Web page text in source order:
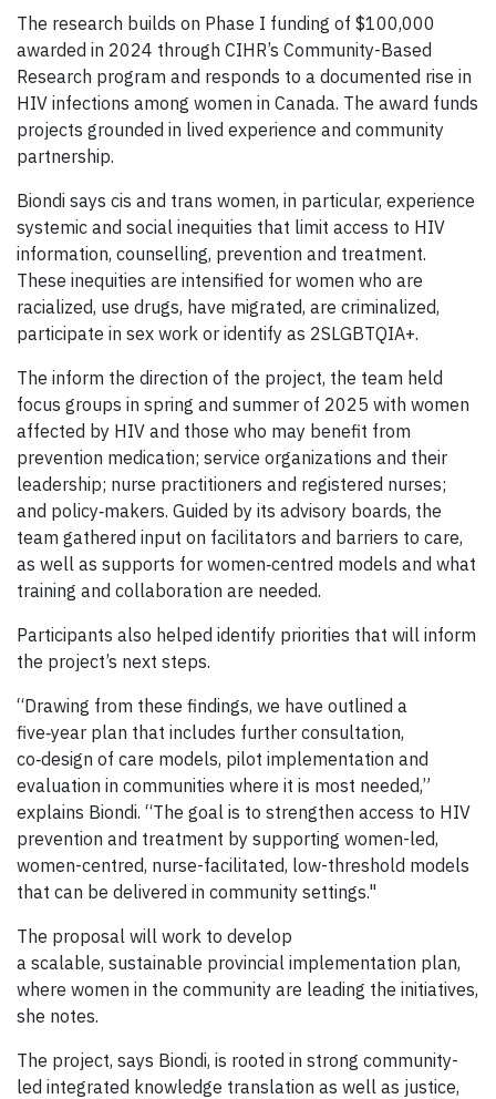
The research builds on Phase I funding of $100,000
awarded in 2024 through CIHR’s Community-Based
Research program and responds to a documented rise in
HIV infections among women in Canada. The award funds
projects grounded in lived experience and community
partnership.
Biondi says cis and trans women, in particular, experience
systemic and social inequities that limit access to HIV
information, counselling, prevention and treatment.
These inequities are intensified for women who are
racialized, use drugs, have migrated, are criminalized,
participate in sex work or identify as 2SLGBTQIA+.
The inform the direction of the project, the team held
focus groups in spring and summer of 2025 with women
affected by HIV and those who may benefit from
prevention medication; service organizations and their
leadership; nurse practitioners and registered nurses;
and policy‑makers. Guided by its advisory boards, the
team gathered input on facilitators and barriers to care,
as well as supports for women‑centred models and what
training and collaboration are needed.
Participants also helped identify priorities that will inform
the project’s next steps.
“Drawing from these findings, we have outlined a
five‑year plan that includes further consultation,
co‑design of care models, pilot implementation and
evaluation in communities where it is most needed,”
explains Biondi. “The goal is to strengthen access to HIV
prevention and treatment by supporting women-led,
women-centred, nurse-facilitated, low-threshold models
that can be delivered in community settings."
The proposal will work to develop
a scalable, sustainable provincial implementation plan,
where women in the community are leading the initiatives,
she notes.
The project, says Biondi, is rooted in strong community-
led integrated knowledge translation as well as justice,